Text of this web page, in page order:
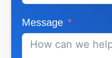
Message